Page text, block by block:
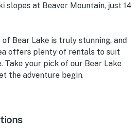
slopes at Beaver Mountain, just 14
Bear Lake is truly stunning, and
offers plenty of rentals to suit
Take your pick of our Bear Lake
the adventure begin.